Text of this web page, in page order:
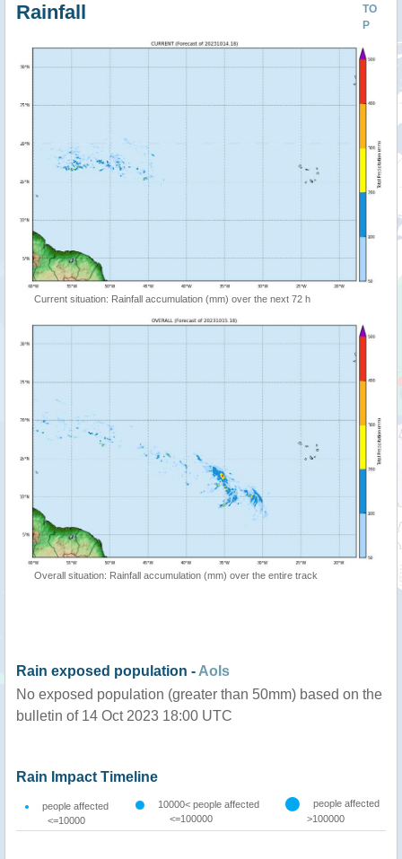
TO
P
Rainfall
Current situation: Rainfall accumulation (mm) over the next 72 h
Overall situation: Rainfall accumulation (mm) over the entire track
Rain exposed population - AoIs
No exposed population (greater than 50mm) based on the
bulletin of 14 Oct 2023 18:00 UTC
Rain Impact Timeline
people affected
<=10000
10000< people affected
<=100000
people affected
>100000